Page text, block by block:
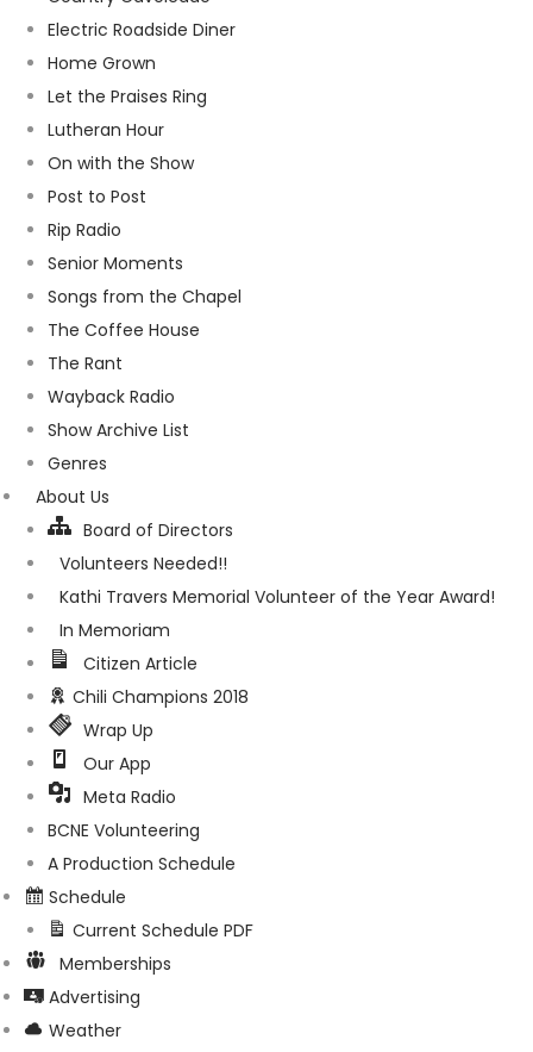
Electric Roadside Diner
Home Grown
Let the Praises Ring
Lutheran Hour
On with the Show
Post to Post
Rip Radio
Senior Moments
Songs from the Chapel
The Coffee House
The Rant
Wayback Radio
Show Archive List
Genres
About Us
Board of Directors
Volunteers Needed!!
Kathi Travers Memorial Volunteer of the Year Award!
In Memoriam
Citizen Article
Chili Champions 2018
Wrap Up
Our App
Meta Radio
BCNE Volunteering
A Production Schedule
Schedule
Current Schedule PDF
Memberships
Advertising
Weather